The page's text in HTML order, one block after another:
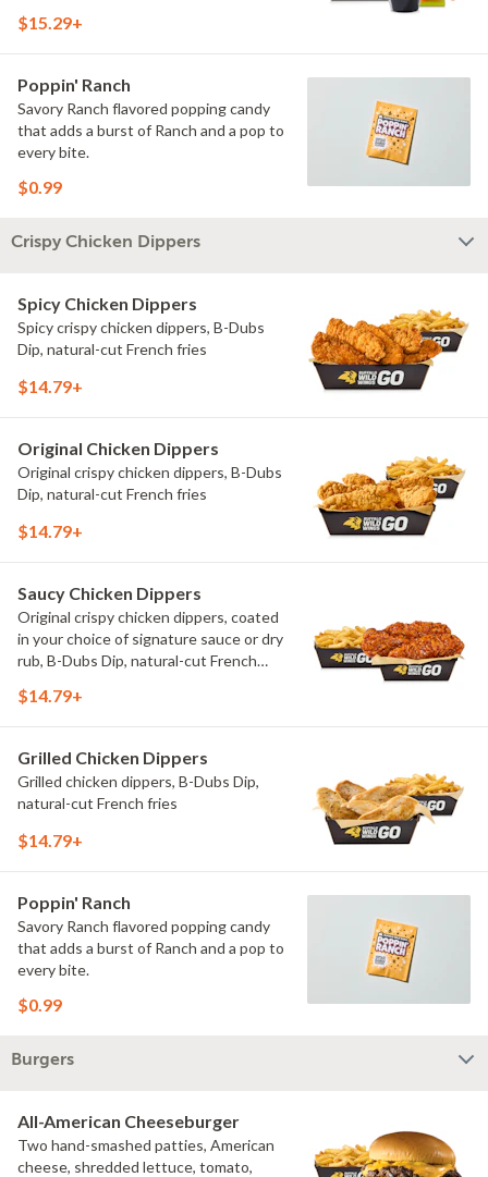
$15.29+
Poppin' Ranch
Savory Ranch flavored popping candy
that adds a burst of Ranch and a pop to
every bite.
$0.99
Crispy Chicken Dippers
Spicy Chicken Dippers
Spicy crispy chicken dippers, B-Dubs
Dip, natural-cut French fries
$14.79+
Original Chicken Dippers
Original crispy chicken dippers, B-Dubs
Dip, natural-cut French fries
$14.79+
Saucy Chicken Dippers
Original crispy chicken dippers, coated
in your choice of signature sauce or dry
rub, B-Dubs Dip, natural-cut French
$14.79+
Grilled Chicken Dippers
Grilled chicken dippers, B-Dubs Dip,
natural-cut French fries
$14.79+
Poppin' Ranch
Savory Ranch flavored popping candy
that adds a burst of Ranch and a pop to
every bite.
$0.99
Burgers
All-American Cheeseburger
Two hand-smashed patties, American
cheese, shredded lettuce, tomato,